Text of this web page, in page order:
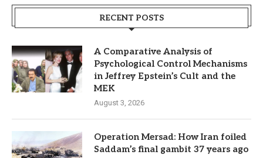
RECENT POSTS
A Comparative Analysis of
Psychological Control Mechanisms
in Jeffrey Epstein’s Cult and the
MEK
August 3, 2026
Operation Mersad: How Iran foiled
Saddam’s final gambit 37 years ago